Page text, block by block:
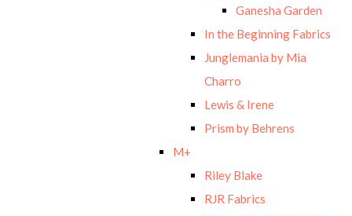
Ganesha Garden
In the Beginning Fabrics
Junglemania by Mia
Charro
Lewis & Irene
Prism by Behrens
M+
Riley Blake
RJR Fabrics